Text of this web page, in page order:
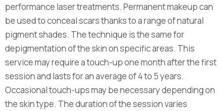
performance laser treatments. Permanent makeup can
be used to conceal scars thanks to a range of natural
pigment shades. The technique is the same for
depigmentation of the skin on specific areas. This
service may require a touch-up one month after the first
session and lasts for an average of 4 to 5 years.
Occasional touch-ups may be necessary depending on
the skin type. The duration of the session varies